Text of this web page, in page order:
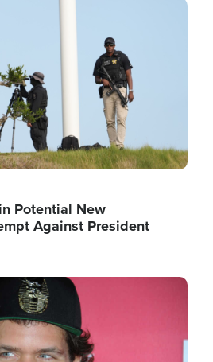
Potential New
Against President